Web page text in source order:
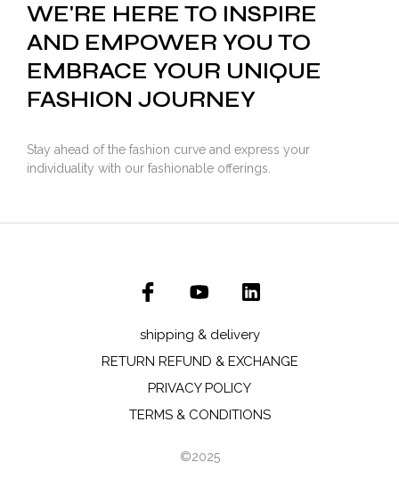
WE'RE HERE TO INSPIRE
AND EMPOWER YOU TO
EMBRACE YOUR UNIQUE
FASHION JOURNEY
Stay ahead of the fashion curve and express your
individuality with our fashionable offerings.
shipping & delivery
RETURN REFUND & EXCHANGE
PRIVACY POLICY
TERMS & CONDITIONS
©2025